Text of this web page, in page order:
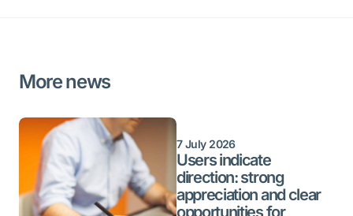
More news
7 July 2026
Users indicate
direction: strong
appreciation and clear
opportunities for